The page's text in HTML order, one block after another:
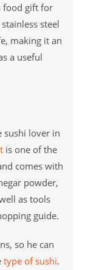
food gift for
steel
making it an
a useful
sushi lover in
is one of the
comes with
powder,
as tools
guide.
so he can
type of sushi.